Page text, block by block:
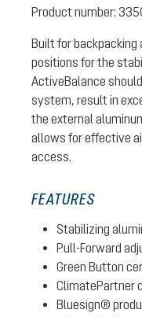
Product number:
Built for backpacking
positions for the
ActiveBalance
system, result in
the external
allows for effective
access.
FEATURES
Stabilizing
Pull-Forward
Green Button
ClimatePartner
Bluesign®